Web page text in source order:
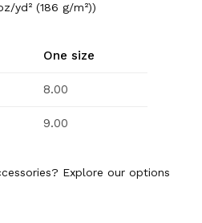
yd² (186 g/m²))
One size
8.00
9.00
Explore our options